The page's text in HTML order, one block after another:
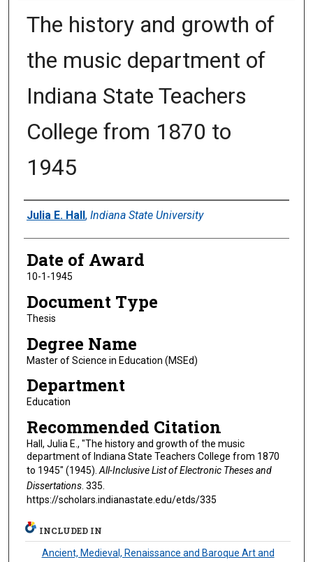
The history and growth of
the music department of
Indiana State Teachers
College from 1870 to
1945
Author
Julia E. Hall , Indiana State University
Date of Award
10-1-1945
Document Type
Thesis
Degree Name
Master of Science in Education (MSEd)
Department
Education
Recommended Citation
Hall, Julia E., "The history and growth of the music
department of Indiana State Teachers College from 1870
to 1945" (1945). All-Inclusive List of Electronic Theses and
Dissertations. 335.
https://scholars.indianastate.edu/etds/335
INCLUDED IN
Ancient, Medieval, Renaissance and Baroque Art and